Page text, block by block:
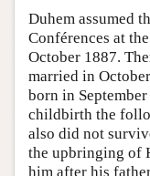
Duhem assumed
Conférences at
October 1887.
married in
born in
childbirth the
also did not
the upbringing of
him after his